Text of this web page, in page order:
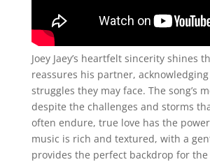
Joey Jaey’s heartfelt sincerity shines
reassures his partner,
struggles they may face. The song’s
despite the challenges and storms
often endure, true love has the
music is rich and textured, with a
provides the perfect backdrop for